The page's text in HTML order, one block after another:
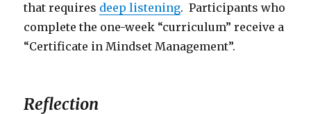
that requires deep listening. Participants who
complete the one-week “curriculum” receive a
“Certificate in Mindset Management”.
Reflection